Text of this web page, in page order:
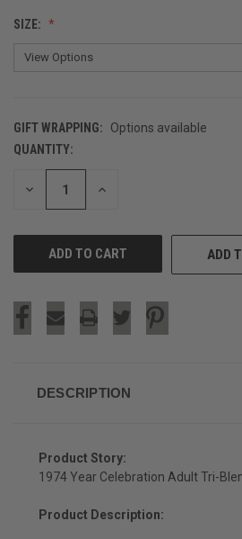
SIZE:
GIFT WRAPPING:
Options available
CURRENT
STOCK:
QUANTITY:
DECREASE INCREASE
ADD
DESCRIPTION
Product Story:
1974 Year Celebration Adult Tri-
Product Description: